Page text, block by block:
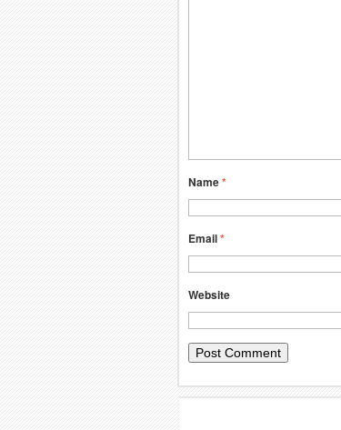
Name*
Email*
Website